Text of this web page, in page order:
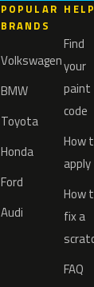
POPULAR
BRANDS
Volkswagen
BMW
Toyota
Honda
Ford
Audi
HELP
Find
your
paint
code
How
apply
How
fix a
FAQ